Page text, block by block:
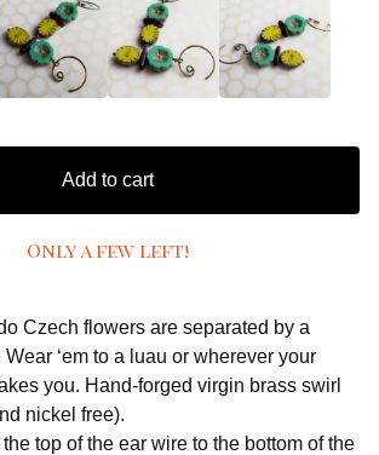
Add to cart
Only a few left!
Czech flowers are separated by a
‘em to a luau or wherever your
you. Hand-forged virgin brass swirl
nickel free).
the top of the ear wire to the bottom of the